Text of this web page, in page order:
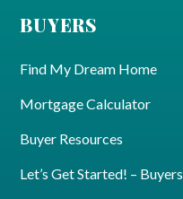
BUYERS
Find My Dream Home
Mortgage Calculator
Buyer Resources
Let’s Get Started! – Buyers